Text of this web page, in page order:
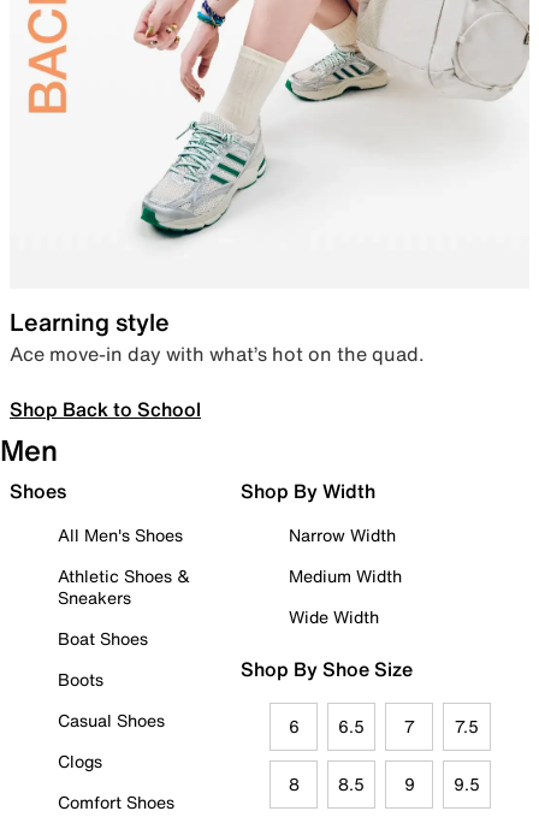
Learning style
Ace move-in day with what’s hot on the quad.
Shop Back to School
Men
Shoes
All Men's Shoes
Athletic Shoes &
Sneakers
Boat Shoes
Boots
Casual Shoes
Clogs
Comfort Shoes
Shop By Width
Narrow Width
Medium Width
Wide Width
Shop By Shoe Size
6 6.5 7 7.5
8 8.5 9 9.5